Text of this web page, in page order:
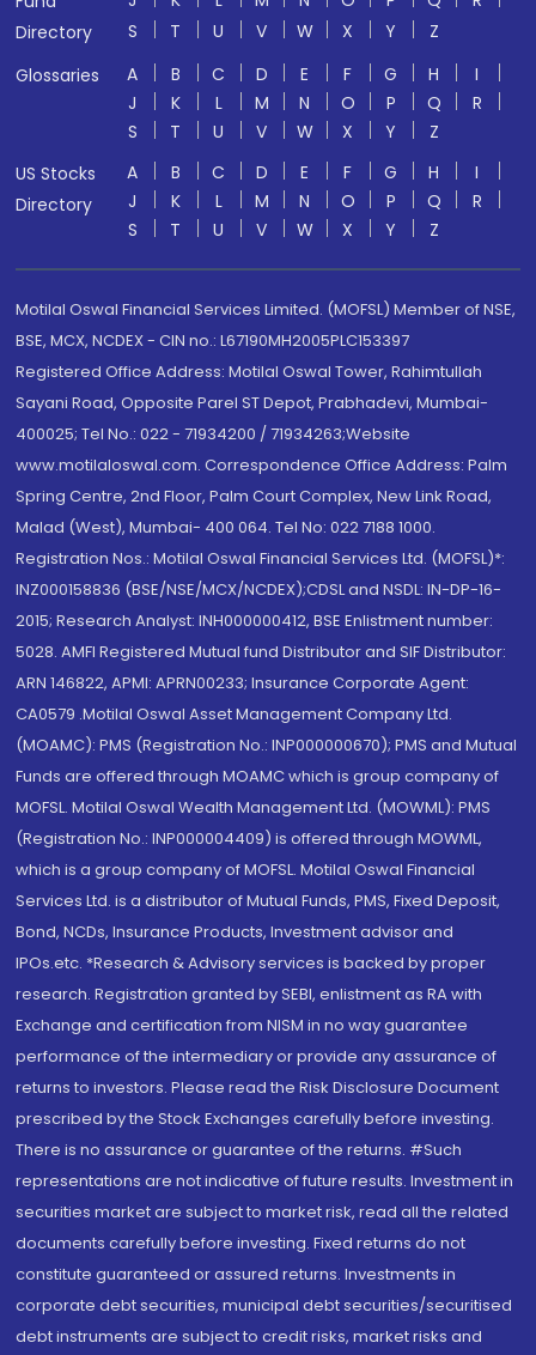
Directory
S
T U V W X Y
Z
Glossaries
A B C D E F G H
I
J
K L M N O P Q
R
S
T U V W X Y
Z
US Stocks
Directory
A B C D E F G H
I
J
K L M N O P Q
R
S
T U V W X Y Z
Motilal Oswal Financial Services Limited. (MOFSL) Member of NSE,
BSE, MCX, NCDEX - CIN no.: L67190MH2005PLC153397
Registered Office Address: Motilal Oswal Tower, Rahimtullah
Sayani Road, Opposite Parel ST Depot, Prabhadevi, Mumbai-
400025; Tel No.: 022 - 71934200 / 71934263;Website
www.motilaloswal.com. Correspondence Office Address: Palm
Spring Centre, 2nd Floor, Palm Court Complex, New Link Road,
Malad (West), Mumbai- 400 064. Tel No: 022 7188 1000.
Registration Nos.: Motilal Oswal Financial Services Ltd. (MOFSL)*:
INZ000158836 (BSE/NSE/MCX/NCDEX);CDSL and NSDL: IN-DP-16-
2015; Research Analyst: INH000000412, BSE Enlistment number:
5028. AMFI Registered Mutual fund Distributor and SIF Distributor:
ARN 146822, APMI: APRN00233; Insurance Corporate Agent:
CA0579 .Motilal Oswal Asset Management Company Ltd.
(MOAMC): PMS (Registration No.: INP000000670); PMS and Mutual
Funds are offered through MOAMC which is group company of
MOFSL. Motilal Oswal Wealth Management Ltd. (MOWML): PMS
(Registration No.: INP000004409) is offered through MOWML,
which is a group company of MOFSL. Motilal Oswal Financial
Services Ltd. is a distributor of Mutual Funds, PMS, Fixed Deposit,
Bond, NCDs, Insurance Products, Investment advisor and
IPOs.etc. *Research & Advisory services is backed by proper
research. Registration granted by SEBI, enlistment as RA with
Exchange and certification from NISM in no way guarantee
performance of the intermediary or provide any assurance of
returns to investors. Please read the Risk Disclosure Document
prescribed by the Stock Exchanges carefully before investing.
There is no assurance or guarantee of the returns. #Such
representations are not indicative of future results. Investment in
securities market are subject to market risk, read all the related
documents carefully before investing. Fixed returns do not
constitute guaranteed or assured returns. Investments in
corporate debt securities, municipal debt securities/securitised
debt instruments are subject to credit risks, market risks and